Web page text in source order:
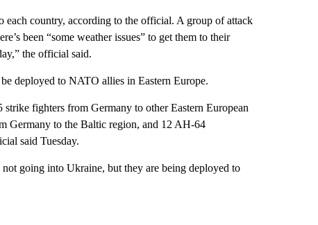
country, according to the official. A group of attack
been “some weather issues” to get them to their
the official said.
deployed to NATO allies in Eastern Europe.
fighters from Germany to other Eastern European
Germany to the Baltic region, and 12 AH-64
said Tuesday.
going into Ukraine, but they are being deployed to